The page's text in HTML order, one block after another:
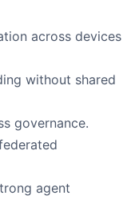
across devices
without shared
governance.
agent